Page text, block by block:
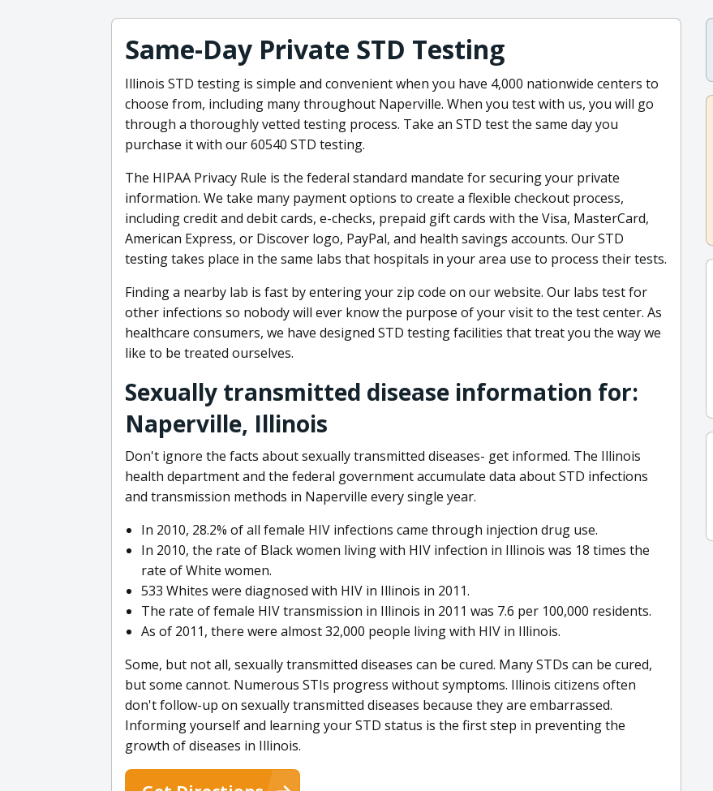
Same-Day Private STD Testing
Illinois STD testing is simple and convenient when you have 4,000 nationwide centers to
choose from, including many throughout Naperville. When you test with us, you will go
through a thoroughly vetted testing process. Take an STD test the same day you
purchase it with our 60540 STD testing.
The HIPAA Privacy Rule is the federal standard mandate for securing your private
information. We take many payment options to create a flexible checkout process,
including credit and debit cards, e-checks, prepaid gift cards with the Visa, MasterCard,
American Express, or Discover logo, PayPal, and health savings accounts. Our STD
testing takes place in the same labs that hospitals in your area use to process their tests.
Finding a nearby lab is fast by entering your zip code on our website. Our labs test for
other infections so nobody will ever know the purpose of your visit to the test center. As
healthcare consumers, we have designed STD testing facilities that treat you the way we
like to be treated ourselves.
Sexually transmitted disease information for:
Naperville, Illinois
Don't ignore the facts about sexually transmitted diseases- get informed. The Illinois
health department and the federal government accumulate data about STD infections
and transmission methods in Naperville every single year.
In 2010, 28.2% of all female HIV infections came through injection drug use.
In 2010, the rate of Black women living with HIV infection in Illinois was 18 times the
rate of White women.
533 Whites were diagnosed with HIV in Illinois in 2011.
The rate of female HIV transmission in Illinois in 2011 was 7.6 per 100,000 residents.
As of 2011, there were almost 32,000 people living with HIV in Illinois.
Some, but not all, sexually transmitted diseases can be cured. Many STDs can be cured,
but some cannot. Numerous STIs progress without symptoms. Illinois citizens often
don't follow-up on sexually transmitted diseases because they are embarrassed.
Informing yourself and learning your STD status is the first step in preventing the
growth of diseases in Illinois.